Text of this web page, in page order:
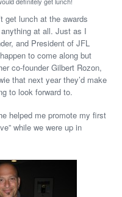
get lunch at the awards
at all. Just as I
and President of JFL
to come along but
co-founder Gilbert Rozon,
that next year they’d make
to look forward to.
helped me promote my first
while we were up in